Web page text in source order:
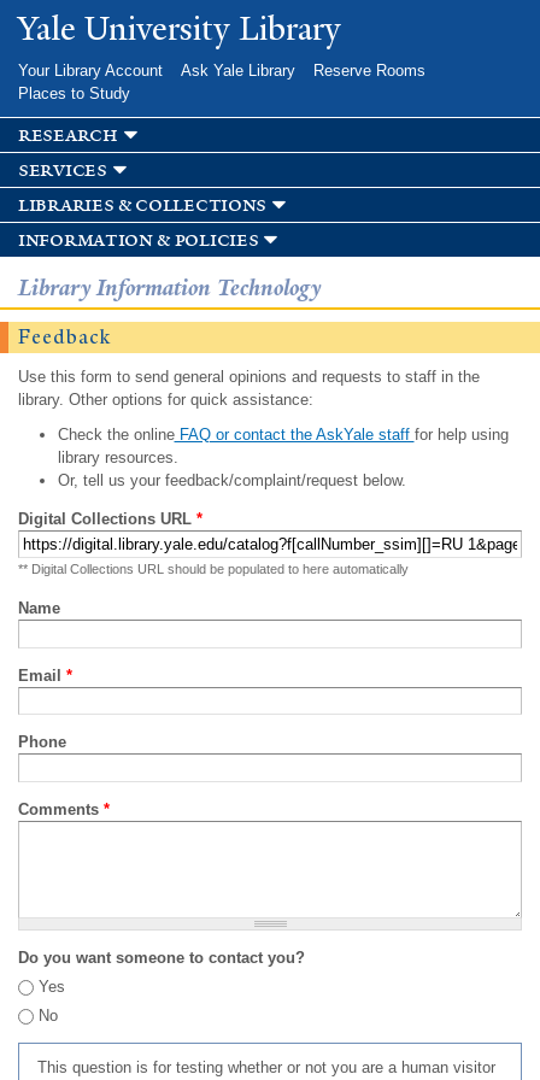
Skip to
main
Yale University Library
Your Library Account Ask Yale Library
Reserve Rooms
Places to Study
research
services
libraries & collections
information & policies
Library Information Technology
Feedback
Use this form to send general opinions and requests to staff in the
library. Other options for quick assistance:
Check the onlineFAQ or contact the AskYale staff for help using
library resources.
Or, tell us your feedback/complaint/request below.
Digital Collections URL *
** Digital Collections URL should be populated to here automatically
Name
Email *
Phone
Comments *
Do you want someone to contact you?
Yes
No
This question is for testing whether or not you are a human visitor